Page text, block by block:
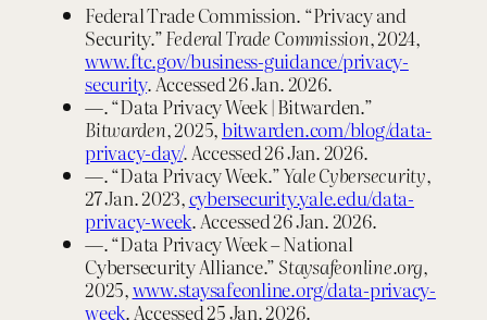
Federal Trade Commission. “Privacy and
Security.”Federal Trade Commission, 2024,
www.ftc.gov/business-guidance/privacy-
security. Accessed 26 Jan. 2026.
—. “Data Privacy Week | Bitwarden.”
Bitwarden, 2025,bitwarden.com/blog/data-
privacy-day/. Accessed 26 Jan. 2026.
—. “Data Privacy Week.”Yale Cybersecurity,
27 Jan. 2023,cybersecurity.yale.edu/data-
privacy-week. Accessed 26 Jan. 2026.
—. “Data Privacy Week – National
Cybersecurity Alliance.” Staysafeonline.org,
2025,www.staysafeonline.org/data-privacy-
week. Accessed 25 Jan. 2026.